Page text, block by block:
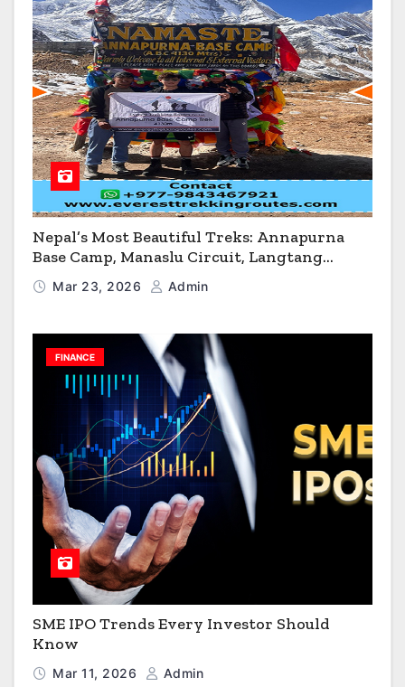
Nepal’s Most Beautiful Treks: Annapurna
Base Camp, Manaslu Circuit, Langtang
Valley & Annapurna Circuit Guide
Mar 23, 2026 Admin
FINANCE
SME IPO Trends Every Investor Should
Know
Mar 11, 2026 Admin